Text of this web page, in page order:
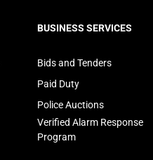
BUSINESS SERVICES
Bids and Tenders
Paid Duty
Police Auctions
Verified Alarm Response
Program